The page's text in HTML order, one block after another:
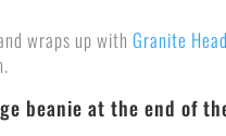
wraps up with Granite
beanie at the end of